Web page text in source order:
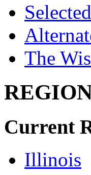
The
Current
Illinois